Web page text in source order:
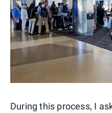
During this process, I